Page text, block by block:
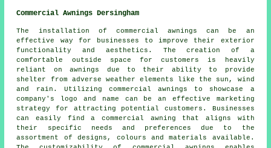
Commercial Awnings Dersingham
The installation of commercial awnings can be an
effective way for businesses to improve their exterior
functionality and aesthetics. The creation of a
comfortable outside space for customers is heavily
reliant on awnings due to their ability to provide
shelter from adverse weather elements like the sun, wind
and rain. Utilizing commercial awnings to showcase a
company's logo and name can be an effective marketing
strategy for attracting potential customers. Businesses
can easily find a commercial awning that aligns with
their specific needs and preferences due to the
assortment of designs, colours and materials available.